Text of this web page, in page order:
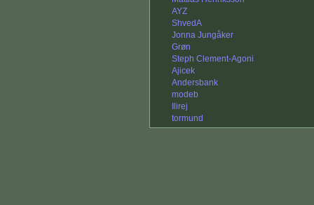
AYZ
ShvedA
Jonna Jungåker
Grøn
Steph Clement-Agoni
Ajicek
Andersbank
modeb
Ilirej
tormund